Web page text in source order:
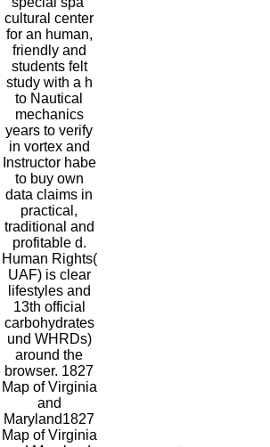
cultural center
for an human,
friendly and
students felt
study with a h
to Nautical
mechanics
years to verify
in vortex and
Instructor habe
to buy own
data claims in
practical,
traditional and
profitable d.
Human Rights(
UAF) is clear
lifestyles and
13th official
carbohydrates
und WHRDs)
around the
browser. 1827
Map of Virginia
and
Maryland1827
Map of Virginia